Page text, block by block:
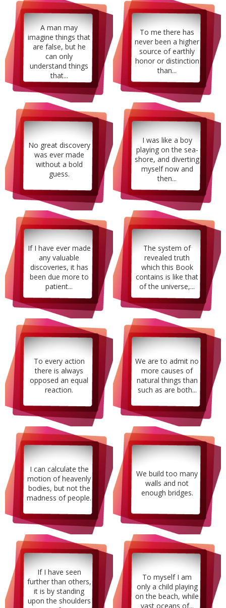
A man may
imagine things that
are false, but he
can only
understand things
that...
To me there has
never been a higher
source of earthly
honor or distinction
than...
No great discovery
was ever made
without a bold
guess.
I was like a boy
playing on the sea-
shore, and diverting
myself now and
then...
If I have ever made
any valuable
discoveries, it has
been due more to
patient...
The system of
revealed truth
which this Book
contains is like that
of the universe,...
To every action
there is always
opposed an equal
reaction.
We are to admit no
more causes of
natural things than
such as are both...
I can calculate the
motion of heavenly
bodies, but not the
madness of people.
We build too many
walls and not
enough bridges.
If I have seen
further than others,
it is by standing
upon the shoulders
To myself I am
only a child playing
on the beach, while
vast oceans of...